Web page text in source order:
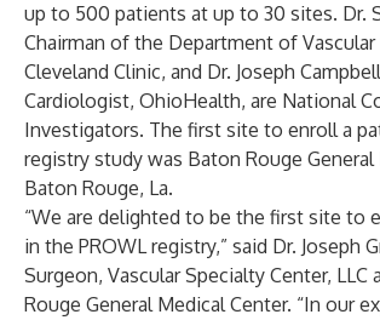
up to 500 patients at up to 30 sites. Dr.
Chairman of the Department of Vascular
Cleveland Clinic, and Dr. Joseph
Cardiologist, OhioHealth, are National
Investigators. The first site to enroll a
registry study was Baton Rouge General
Baton Rouge, La.
“We are delighted to be the first site to
in the PROWL registry,” said Dr. Joseph
Surgeon, Vascular Specialty Center, LLC
Rouge General Medical Center. “In our